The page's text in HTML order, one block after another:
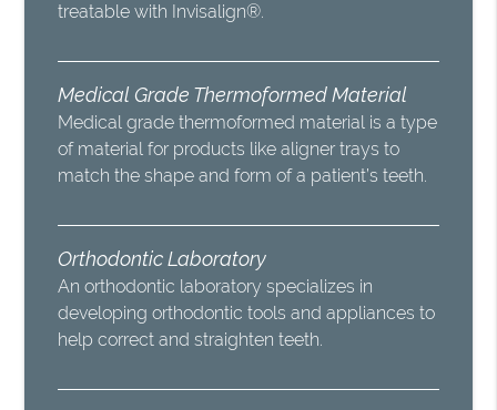
treatable with Invisalign®.
Medical Grade Thermoformed Material
Medical grade thermoformed material is a type
of material for products like aligner trays to
match the shape and form of a patient’s teeth.
Orthodontic Laboratory
An orthodontic laboratory specializes in
developing orthodontic tools and appliances to
help correct and straighten teeth.